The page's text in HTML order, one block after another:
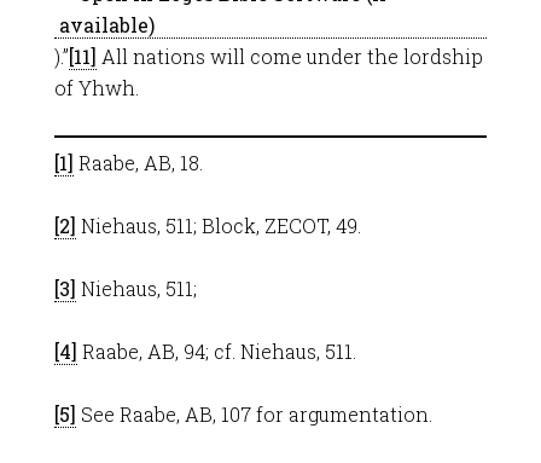
).”[11] All nations will come under the lordship
of Yhwh.
[1] Raabe, AB, 18.
[2] Niehaus, 511; Block, ZECOT, 49.
[3] Niehaus, 511;
[4] Raabe, AB, 94; cf. Niehaus, 511.
[5] See Raabe, AB, 107 for argumentation.